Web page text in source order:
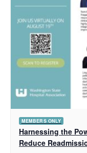
MEMBERS ONLY
Harnessing the
Reduce